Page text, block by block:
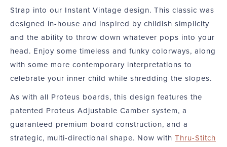
Strap into our Instant Vintage design. This classic was
designed in-house and inspired by childish simplicity
and the ability to throw down whatever pops into your
head. Enjoy some timeless and funky colorways, along
with some more contemporary interpretations to
celebrate your inner child while shredding the slopes.
As with all Proteus boards, this design features the
patented Proteus Adjustable Camber system, a
guaranteed premium board construction, and a
strategic, multi-directional shape. Now with Thru-Stitch